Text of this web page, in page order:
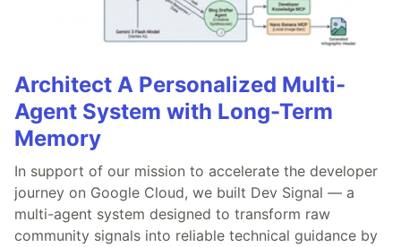
Architect A Personalized Multi-
Agent System with Long-Term
Memory
In support of our mission to accelerate the developer
journey on Google Cloud, we built Dev Signal — a
multi-agent system designed to transform raw
community signals into reliable technical guidance by